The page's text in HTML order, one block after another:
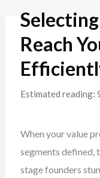
Reach
Estimated reading:
When your value
segments defined,
stage founders